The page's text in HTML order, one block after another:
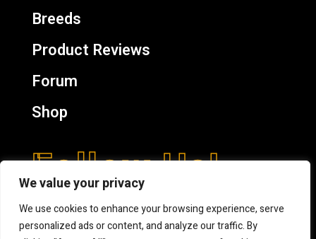
We value your privacy
We use cookies to enhance your browsing experience, serve
personalized ads or content, and analyze our traffic. By
Breeds
Product Reviews
Forum
Shop
Follow Us!